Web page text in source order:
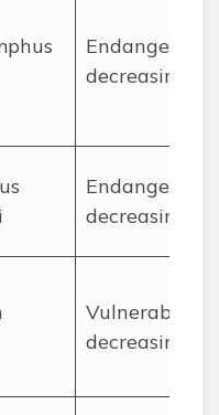
Endangered,
decreasing
Endangered,
decreasing
Vulnerable,
decreasing